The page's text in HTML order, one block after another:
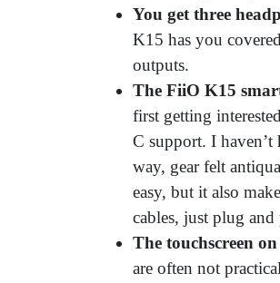
You get three
K15 has you
outputs.
The FiiO K15
first getting
C support. I haven’t
way, gear felt
easy, but it also
cables, just plug and
The touchscreen
are often not